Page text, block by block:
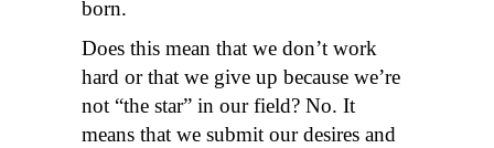
born.
Does this mean that we don’t work
hard or that we give up because we’re
not “the star” in our field? No. It
means that we submit our desires and